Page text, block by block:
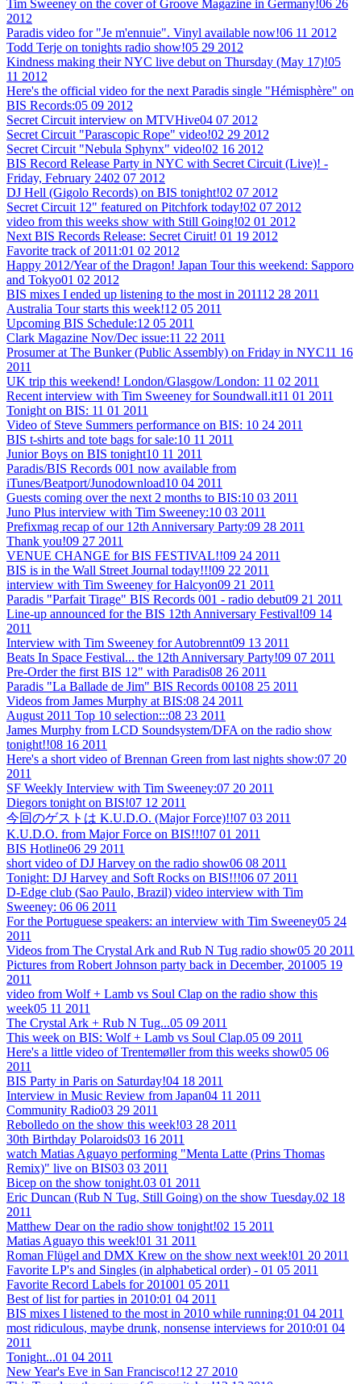
Tim Sweeney on the cover of Groove Magazine in Germany!06 26
2012
Paradis video for "Je m'ennuie". Vinyl available now!06 11 2012
Todd Terje on tonights radio show!05 29 2012
Kindness making their NYC live debut on Thursday (May 17)!05
11 2012
Here's the official video for the next Paradis single "Hémisphère" on
BIS Records:05 09 2012
Secret Circuit interview on MTVHive04 07 2012
Secret Circuit "Parascopic Rope" video!02 29 2012
Secret Circuit "Nebula Sphynx" video!02 16 2012
BIS Record Release Party in NYC with Secret Circuit (Live)! -
Friday, February 2402 07 2012
DJ Hell (Gigolo Records) on BIS tonight!02 07 2012
Secret Circuit 12" featured on Pitchfork today!02 07 2012
video from this weeks show with Still Going!02 01 2012
Next BIS Records Release: Secret Ciruit! 01 19 2012
Favorite track of 2011:01 02 2012
Happy 2012/Year of the Dragon! Japan Tour this weekend: Sapporo
and Tokyo01 02 2012
BIS mixes I ended up listening to the most in 201112 28 2011
Australia Tour starts this week!12 05 2011
Upcoming BIS Schedule:12 05 2011
Clark Magazine Nov/Dec issue:11 22 2011
Prosumer at The Bunker (Public Assembly) on Friday in NYC11 16
2011
UK trip this weekend! London/Glasgow/London: 11 02 2011
Recent interview with Tim Sweeney for Soundwall.it11 01 2011
Tonight on BIS: 11 01 2011
Video of Steve Summers performance on BIS: 10 24 2011
BIS t-shirts and tote bags for sale:10 11 2011
Junior Boys on BIS tonight10 11 2011
Paradis/BIS Records 001 now available from
iTunes/Beatport/Junodownload10 04 2011
Guests coming over the next 2 months to BIS:10 03 2011
Juno Plus interview with Tim Sweeney:10 03 2011
Prefixmag recap of our 12th Anniversary Party:09 28 2011
Thank you!09 27 2011
VENUE CHANGE for BIS FESTIVAL!!09 24 2011
BIS is in the Wall Street Journal today!!!09 22 2011
interview with Tim Sweeney for Halcyon09 21 2011
Paradis "Parfait Tirage" BIS Records 001 - radio debut09 21 2011
Line-up announced for the BIS 12th Anniversary Festival!09 14
2011
Interview with Tim Sweeney for Autobrennt09 13 2011
Beats In Space Festival... the 12th Anniversary Party!09 07 2011
Pre-Order the first BIS 12" with Paradis08 26 2011
Paradis "La Ballade de Jim" BIS Records 00108 25 2011
Videos from James Murphy at BIS:08 24 2011
August 2011 Top 10 selection:::08 23 2011
James Murphy from LCD Soundsystem/DFA on the radio show
tonight!!08 16 2011
Here's a short video of Brennan Green from last nights show:07 20
2011
SF Weekly Interview with Tim Sweeney:07 20 2011
Diegors tonight on BIS!07 12 2011
今回のゲストは K.U.D.O. (Major Force)!!07 03 2011
K.U.D.O. from Major Force on BIS!!!07 01 2011
BIS Hotline06 29 2011
short video of DJ Harvey on the radio show06 08 2011
Tonight: DJ Harvey and Soft Rocks on BIS!!!06 07 2011
D-Edge club (Sao Paulo, Brazil) video interview with Tim
Sweeney: 06 06 2011
For the Portuguese speakers: an interview with Tim Sweeney05 24
2011
Videos from The Crystal Ark and Rub N Tug radio show05 20 2011
Pictures from Robert Johnson party back in December, 201005 19
2011
video from Wolf + Lamb vs Soul Clap on the radio show this
week05 11 2011
The Crystal Ark + Rub N Tug...05 09 2011
This week on BIS: Wolf + Lamb vs Soul Clap.05 09 2011
Here's a little video of Trentemøller from this weeks show05 06
2011
BIS Party in Paris on Saturday!04 18 2011
Interview in Music Review from Japan04 11 2011
Community Radio03 29 2011
Rebolledo on the show this week!03 28 2011
30th Birthday Polaroids03 16 2011
watch Matias Aguayo performing "Menta Latte (Prins Thomas
Remix)" live on BIS03 03 2011
Bicep on the show tonight.03 01 2011
Eric Duncan (Rub N Tug, Still Going) on the show Tuesday.02 18
2011
Matthew Dear on the radio show tonight!02 15 2011
Matias Aguayo this week!01 31 2011
Roman Flügel and DMX Krew on the show next week!01 20 2011
Favorite LP's and Singles (in alphabetical order) - 01 05 2011
Favorite Record Labels for 201001 05 2011
Best of list for parties in 2010:01 04 2011
BIS mixes I listened to the most in 2010 while running:01 04 2011
most ridiculous, maybe drunk, nonsense interviews for 2010:01 04
2011
Tonight...01 04 2011
New Year's Eve in San Francisco!12 27 2010